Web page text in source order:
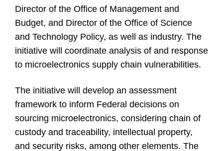
Director of the Office of Management and
Budget, and Director of the Office of Science
and Technology Policy, as well as industry. The
initiative will coordinate analysis of and response
to microelectronics supply chain vulnerabilities.
The initiative will develop an assessment
framework to inform Federal decisions on
sourcing microelectronics, considering chain of
custody and traceability, intellectual property,
and security risks, among other elements. The